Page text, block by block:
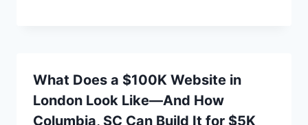
What Does a $100K Website in
London Look Like—And How
Columbia, SC Can Build It for $5K